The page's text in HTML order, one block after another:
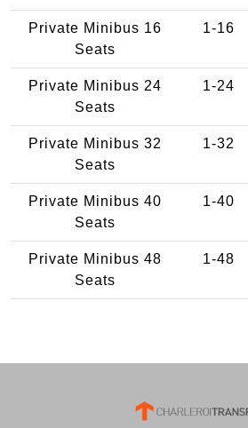
Private Minibus 16
Seats
1-16
Private Minibus 24
Seats
1-24
Private Minibus 32
Seats
1-32
Private Minibus 40
Seats
1-40
Private Minibus 48
Seats
1-48